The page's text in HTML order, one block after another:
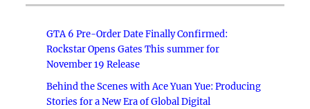
GTA 6 Pre-Order Date Finally Confirmed:
Rockstar Opens Gates This summer for
November 19 Release
Behind the Scenes with Ace Yuan Yue: Producing
Stories for a New Era of Global Digital